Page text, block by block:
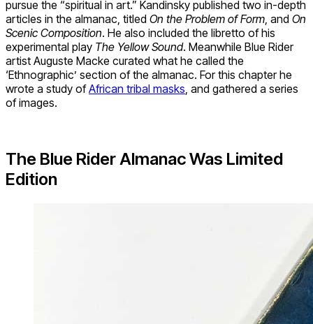
pursue the “spiritual in art.” Kandinsky published two in-depth
articles in the almanac, titled On the Problem of Form , and On
Scenic Composition. He also included the libretto of his
experimental play The Yellow Sound. Meanwhile Blue Rider
artist Auguste Macke curated what he called the
‘Ethnographic’ section of the almanac. For this chapter he
wrote a study ofAfrican tribal masks , and gathered a series
of images.
The Blue Rider Almanac Was Limited
Edition